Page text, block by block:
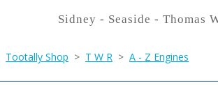
Sidney - Seaside - Thomas
Tootally Shop > T W R > A - Z Engines